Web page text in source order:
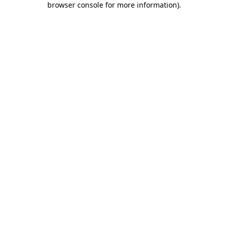
browser console for more information).